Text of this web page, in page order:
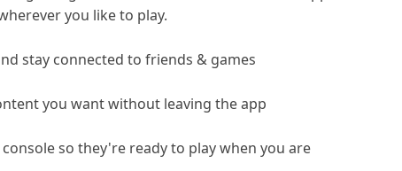
you like to play.
stay connected to friends & games
you want without leaving the app
so they're ready to play when you are